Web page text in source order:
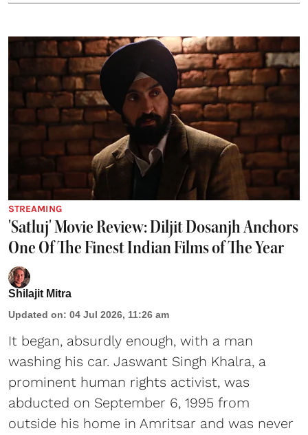
STREAMING
'Satluj' Movie Review: Diljit Dosanjh Anchors
One Of The Finest Indian Films of The Year
Shilajit Mitra
Updated on: 04 Jul 2026, 11:26 am
It began, absurdly enough, with a man
washing his car. Jaswant Singh Khalra, a
prominent human rights activist, was
abducted on September 6, 1995 from
outside his home in Amritsar and was never